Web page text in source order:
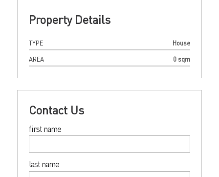
Property Details
TYPE House
AREA 0 sqm
Contact Us
first name
last name